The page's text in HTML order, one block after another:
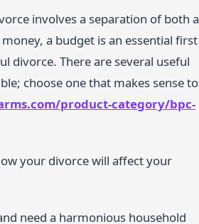
involves a separation of both a
money, a budget is an essential first
divorce. There are several useful
choose one that makes sense to
product-category/bpc-
your divorce will affect your
need a harmonious household